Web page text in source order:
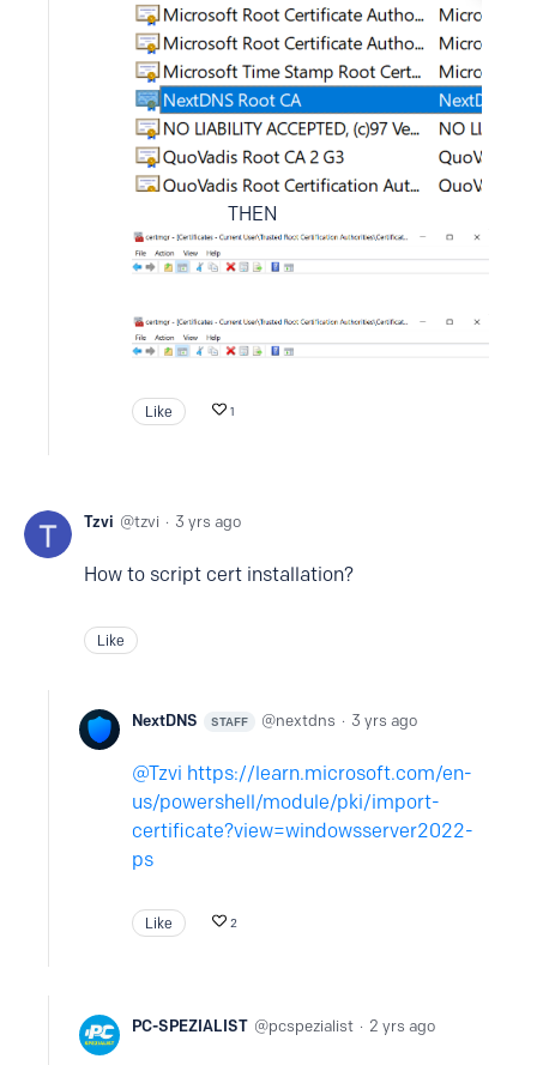
THEN
Like 1
Tzvi tzvi 3 yrs ago
How to script cert installation?
Like
NextDNS STAFF nextdns 3 yrs ago
Tzvi https://learn.microsoft.com/en-
us/powershell/module/pki/import-
certificate?view=windowsserver2022-
ps
Like 2
PC-SPEZIALIST pcspezialist 2 yrs ago